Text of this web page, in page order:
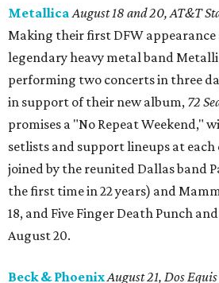
Metallica August 18 and 20, AT&T
Making their first DFW appearance
legendary heavy metal band
performing two concerts in three
in support of their new album, 72
promises a "No Repeat Weekend,"
setlists and support lineups at
joined by the reunited Dallas band
the first time in 22 years) and
18, and Five Finger Death Punch
August 20.
Beck & PhoenixAugust 21, Dos